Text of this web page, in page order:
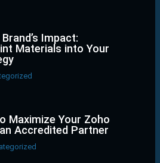
Impact:
Materials into Your
Maximize Your Zoho
Accredited Partner